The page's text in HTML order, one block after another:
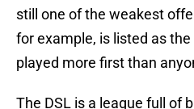
still one of the weakest
for example, is listed as
played more first than
The DSL is a league full of